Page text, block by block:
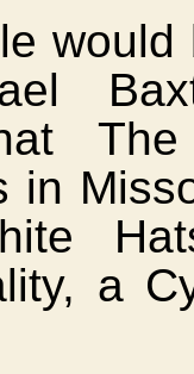
in
a